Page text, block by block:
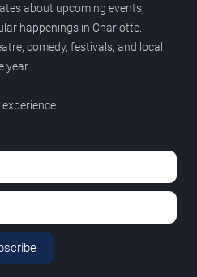
about upcoming events,
happenings in Charlotte.
comedy, festivals, and local
year.